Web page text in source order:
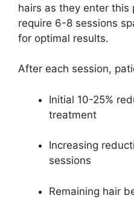
hairs as they enter this
require 6-8 sessions
for optimal results.
After each session,
Initial 10-25%
treatment
Increasing
sessions
Remaining hair